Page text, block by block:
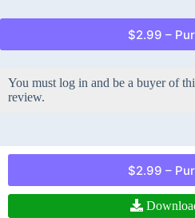
$2.99 –
You must log in and be a buyer of
review.
$2.99 –